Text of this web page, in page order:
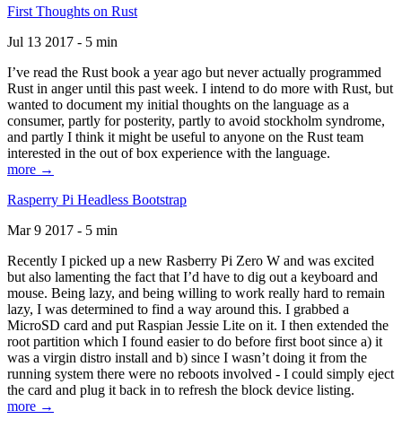
First Thoughts on Rust
Jul 13 2017 - 5 min
I’ve read the Rust book a year ago but never actually programmed
Rust in anger until this past week. I intend to do more with Rust, but
wanted to document my initial thoughts on the language as a
consumer, partly for posterity, partly to avoid stockholm syndrome,
and partly I think it might be useful to anyone on the Rust team
interested in the out of box experience with the language.
more →
Rasperry Pi Headless Bootstrap
Mar 9 2017 - 5 min
Recently I picked up a new Rasberry Pi Zero W and was excited
but also lamenting the fact that I’d have to dig out a keyboard and
mouse. Being lazy, and being willing to work really hard to remain
lazy, I was determined to find a way around this. I grabbed a
MicroSD card and put Raspian Jessie Lite on it. I then extended the
root partition which I found easier to do before first boot since a) it
was a virgin distro install and b) since I wasn’t doing it from the
running system there were no reboots involved - I could simply eject
the card and plug it back in to refresh the block device listing.
more →